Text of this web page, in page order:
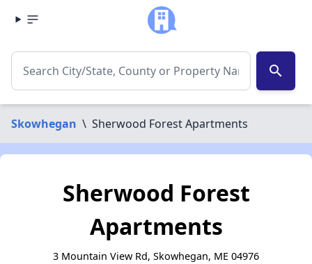
search
Skowhegan \ Sherwood Forest Apartments
Sherwood Forest
Apartments
3 Mountain View Rd, Skowhegan, ME 04976